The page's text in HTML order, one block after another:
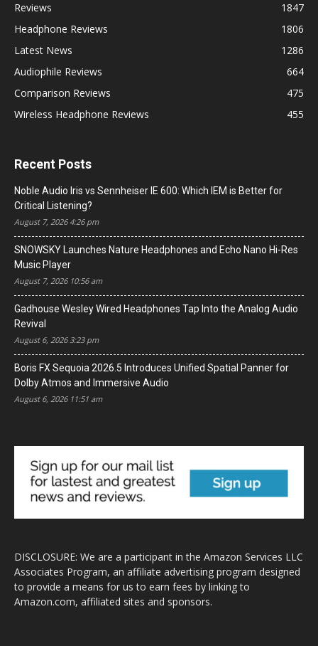
Reviews
1847
Headphone Reviews
1806
Latest News
1286
Audiophile Reviews
664
Comparison Reviews
475
Wireless Headphone Reviews
455
Recent Posts
Noble Audio Iris vs Sennheiser IE 600: Which IEM is Better for
Critical Listening?
August 7, 2026 4:26 pm
SNOWSKY Launches Nature Headphones and Echo Nano Hi-Res
Music Player
August 7, 2026 10:56 am
Gadhouse Wesley Wired Headphones Tap Into the Analog Audio
Revival
August 6, 2026 3:23 pm
Boris FX Sequoia 2026.5 Introduces Unified Spatial Panner for
Dolby Atmos and Immersive Audio
August 6, 2026 11:51 am
DISCLOSURE: We are a participant in the Amazon Services LLC
Associates Program, an affiliate advertising program designed
to provide a means for us to earn fees by linking to
Amazon.com, affiliated sites and sponsors.